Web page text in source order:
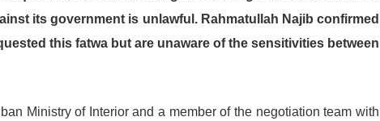
its government is unlawful. Rahmatullah Najib confirmed
this fatwa but are unaware of the sensitivities between
Ministry of Interior and a member of the negotiation team with